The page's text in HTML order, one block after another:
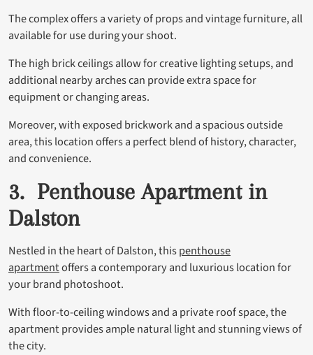
The complex offers a variety of props and vintage furniture, all
available for use during your shoot.
The high brick ceilings allow for creative lighting setups, and
additional nearby arches can provide extra space for
equipment or changing areas.
Moreover, with exposed brickwork and a spacious outside
area, this location offers a perfect blend of history, character,
and convenience.
3. Penthouse Apartment in
Dalston
Nestled in the heart of Dalston, thispenthouse
apartmentoffers a contemporary and luxurious location for
your brand photoshoot.
With floor-to-ceiling windows and a private roof space, the
apartment provides ample natural light and stunning views of
the city.